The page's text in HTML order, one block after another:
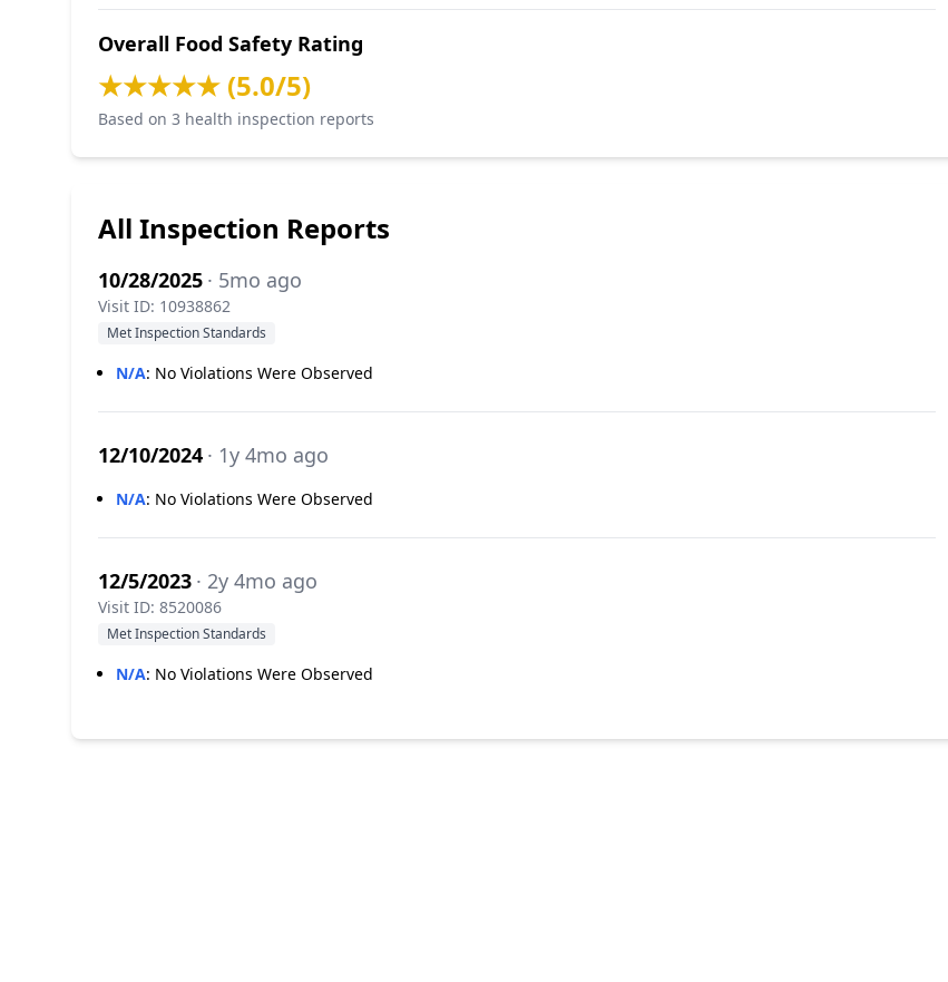
Overall Food Safety Rating
★★★★★ (5.0/5)
Based on 3 health inspection reports
All Inspection Reports
10/28/2025 · 5mo ago
Visit ID: 10938862
Met Inspection Standards
N/A: No Violations Were Observed
12/10/2024 · 1y 4mo ago
N/A: No Violations Were Observed
12/5/2023 · 2y 4mo ago
Visit ID: 8520086
Met Inspection Standards
N/A: No Violations Were Observed